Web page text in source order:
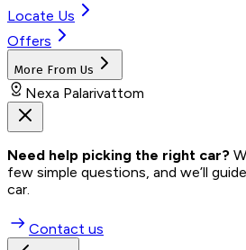
Locate Us
Offers
More From Us
Nexa Palarivattom
Need help picking the right car?
few simple questions, and we’ll
car.
Contact us